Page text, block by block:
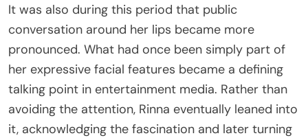
It was also during this period that public
conversation around her lips became more
pronounced. What had once been simply part of
her expressive facial features became a defining
talking point in entertainment media. Rather than
avoiding the attention, Rinna eventually leaned into
it, acknowledging the fascination and later turning